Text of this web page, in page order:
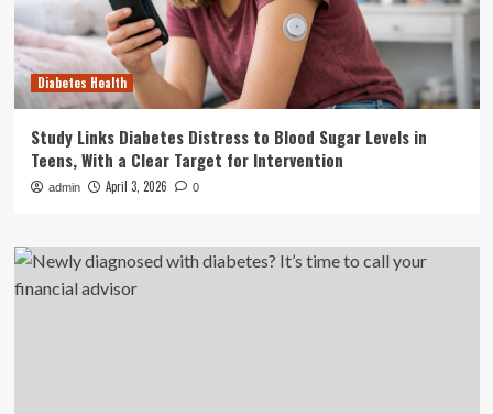
Diabetes Health
Study Links Diabetes Distress to Blood Sugar Levels in
Teens, With a Clear Target for Intervention
admin April 3, 2026 0